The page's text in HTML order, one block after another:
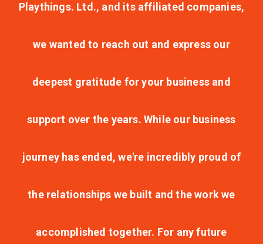
Playthings. Ltd., and its affiliated companies,
we wanted to reach out and express our
deepest gratitude for your business and
support over the years. While our business
journey has ended, we're incredibly proud of
the relationships we built and the work we
accomplished together. For any future